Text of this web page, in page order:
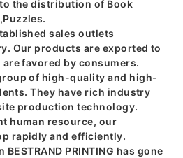
the distribution of Book
sales outlets
Our products are exported to
favored by consumers.
of high-quality and high-
They have rich industry
production technology.
human resource, our
rapidly and efficiently.
PRINTING has gone